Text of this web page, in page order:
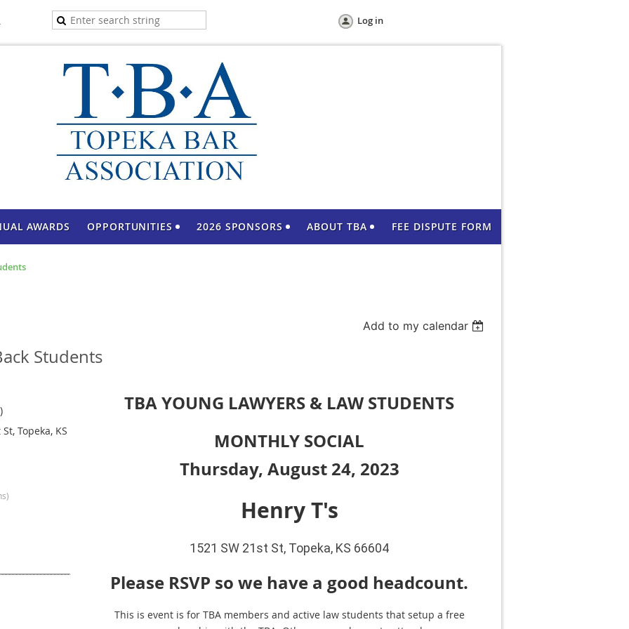
Log in
AWARDS OPPORTUNITIES 2026 SPONSORS ABOUT TBA FEE DISPUTE FORM
Add to my calendar
Students
Topeka, KS
TBA YOUNG LAWYERS & LAW STUDENTS
MONTHLY SOCIAL
Thursday, August 24, 2023
Henry T's
1521 SW 21st St, Topeka, KS 66604
Please RSVP so we have a good headcount.
This is event is for TBA members and active law students that setup a free